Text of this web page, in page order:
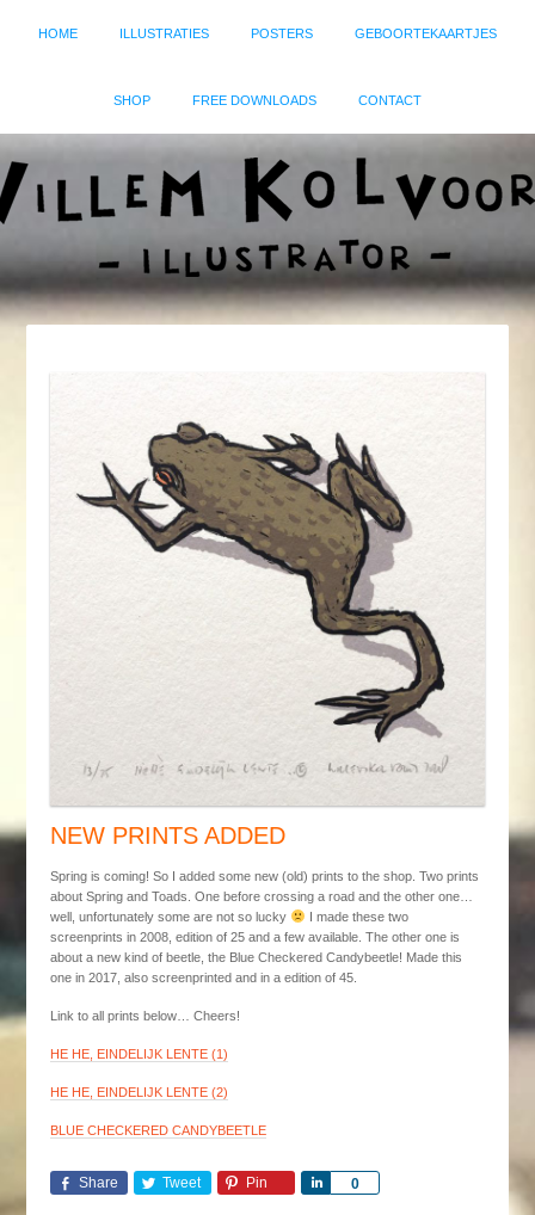
HOME ILLUSTRATIES POSTERS GEBOORTEKAARTJES
SHOP FREE DOWNLOADS CONTACT
NEW PRINTS ADDED
Spring is coming! So I added some new (old) prints to the shop. Two prints
about Spring and Toads. One before crossing a road and the other one…
well, unfortunately some are not so lucky
I made these two
screenprints in 2008, edition of 25 and a few available. The other one is
about a new kind of beetle, the Blue Checkered Candybeetle! Made this
one in 2017, also screenprinted and in a edition of 45.
Link to all prints below… Cheers!
HE HE, EINDELIJK LENTE (1)
HE HE, EINDELIJK LENTE (2)
BLUE CHECKERED CANDYBEETLE
Share Tweet Pin 0
Share